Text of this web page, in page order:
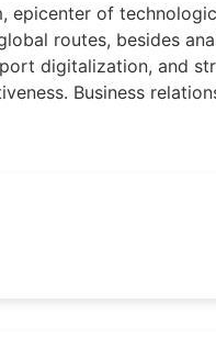
epicenter of
routes, besides
digitalization, and
Business